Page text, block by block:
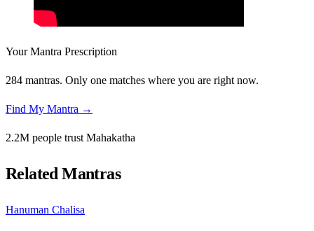
Your Mantra Prescription
284 mantras. Only one matches where you are right now.
Find My Mantra →
2.2M people trust Mahakatha
Related Mantras
Hanuman Chalisa